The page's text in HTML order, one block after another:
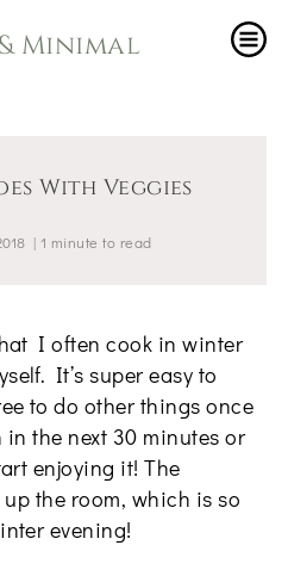
Minimal
With Veggies
| 1 minute to read
I often cook in winter
It’s super easy to
to do other things once
the next 30 minutes or
enjoying it! The
the room, which is so
evening!